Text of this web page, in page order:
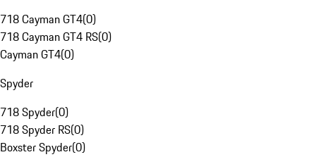
718 Cayman GT4(0)
718 Cayman GT4 RS(0)
Cayman GT4(0)
Spyder
718 Spyder(0)
718 Spyder RS(0)
Boxster Spyder(0)